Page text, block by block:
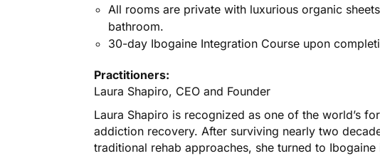
All rooms are private with luxurious organic
bathroom.
30-day Ibogaine Integration Course upon
Practitioners:
Laura Shapiro, CEO and Founder
Laura Shapiro is recognized as one of the world’s
addiction recovery. After surviving nearly two
traditional rehab approaches, she turned to